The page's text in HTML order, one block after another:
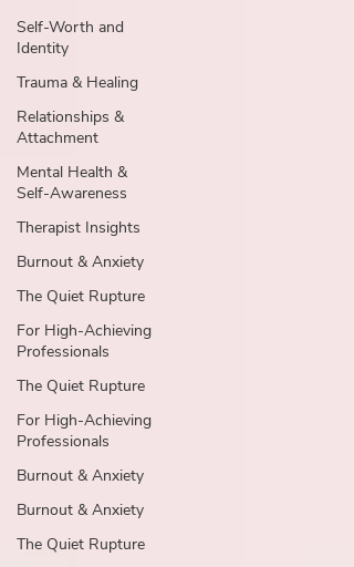
Self-Worth and
Identity
Trauma & Healing
Relationships &
Attachment
Mental Health &
Self-Awareness
Therapist Insights
Burnout & Anxiety
The Quiet Rupture
For High-Achieving
Professionals
The Quiet Rupture
For High-Achieving
Professionals
Burnout & Anxiety
Burnout & Anxiety
The Quiet Rupture